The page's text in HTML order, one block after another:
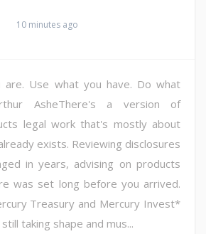
10 minutes ago
are. Use what you have. Do what
AsheThere's a version of
legal work that's mostly about
exists. Reviewing disclosures
in years, advising on products
was set long before you arrived.
Treasury and Mercury Invest*
taking shape and mus...